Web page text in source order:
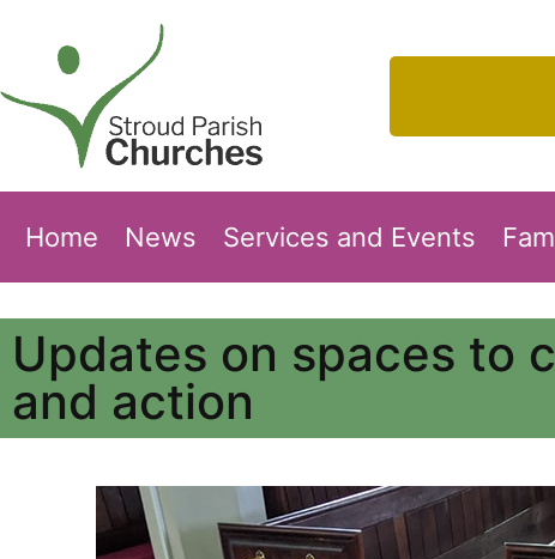
Home News Services and Events
Updates on spaces to
and action